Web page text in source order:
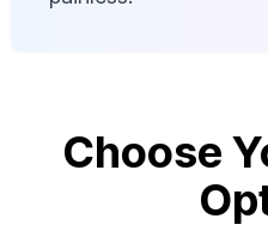
Choose